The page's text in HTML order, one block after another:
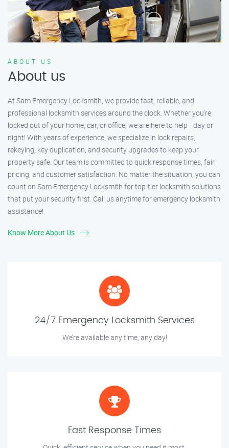
ABOUT US
About us
At Sam Emergency Locksmith, we provide fast, reliable, and
professional locksmith services around the clock. Whether you're
locked out of your home, car, or office, we are here to help—day or
night! With years of experience, we specialize in lock repairs,
rekeying, key duplication, and security upgrades to keep your
property safe. Our team is committed to quick response times, fair
pricing, and customer satisfaction. No matter the situation, you can
count on Sam Emergency Locksmith for top-tier locksmith solutions
that put your security first. Call us anytime for emergency locksmith
assistance!
Know More About Us
24/7 Emergency Locksmith Services
We’re available any time, any day!
Fast Response Times